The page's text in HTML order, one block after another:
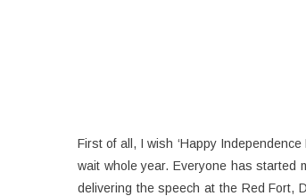
First of all, I wish ‘Happy
wait whole year. Everyone has started
delivering the speech at the Red Fort,